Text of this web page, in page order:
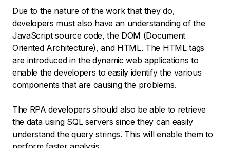
Due to the nature of the work that they do,
developers must also have an understanding of the
JavaScript source code, the DOM (Document
Oriented Architecture), and HTML. The HTML tags
are introduced in the dynamic web applications to
enable the developers to easily identify the various
components that are causing the problems.
The RPA developers should also be able to retrieve
the data using SQL servers since they can easily
understand the query strings. This will enable them to